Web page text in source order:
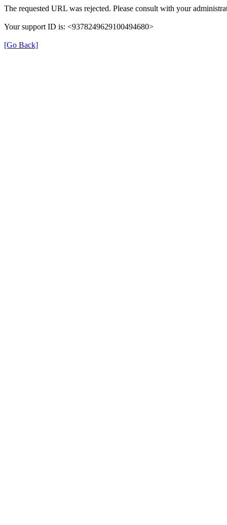
The requested URL was rejected. Please consult with your
Your support ID is: <9378249629100494680>
[Go Back]